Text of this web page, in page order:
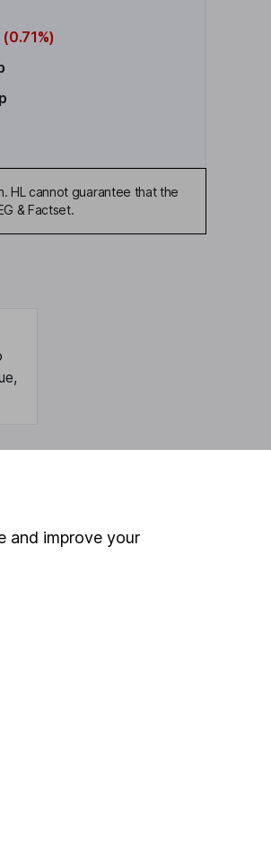
HL cannot guarantee that the
& Factset.
and improve your